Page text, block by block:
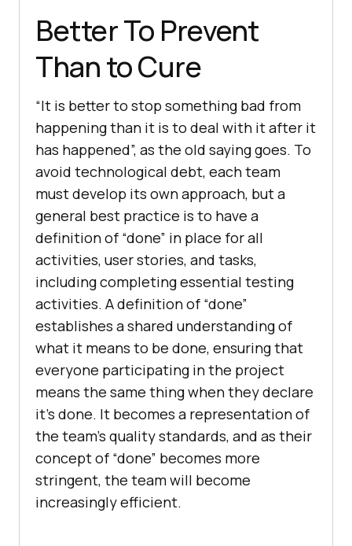
Better To Prevent
Than to Cure
“It is better to stop something bad from
happening than it is to deal with it after it
has happened”, as the old saying goes. To
avoid technological debt, each team
must develop its own approach, but a
general best practice is to have a
definition of “done” in place for all
activities, user stories, and tasks,
including completing essential testing
activities. A definition of “done”
establishes a shared understanding of
what it means to be done, ensuring that
everyone participating in the project
means the same thing when they declare
it’s done. It becomes a representation of
the team’s quality standards, and as their
concept of “done” becomes more
stringent, the team will become
increasingly efficient.